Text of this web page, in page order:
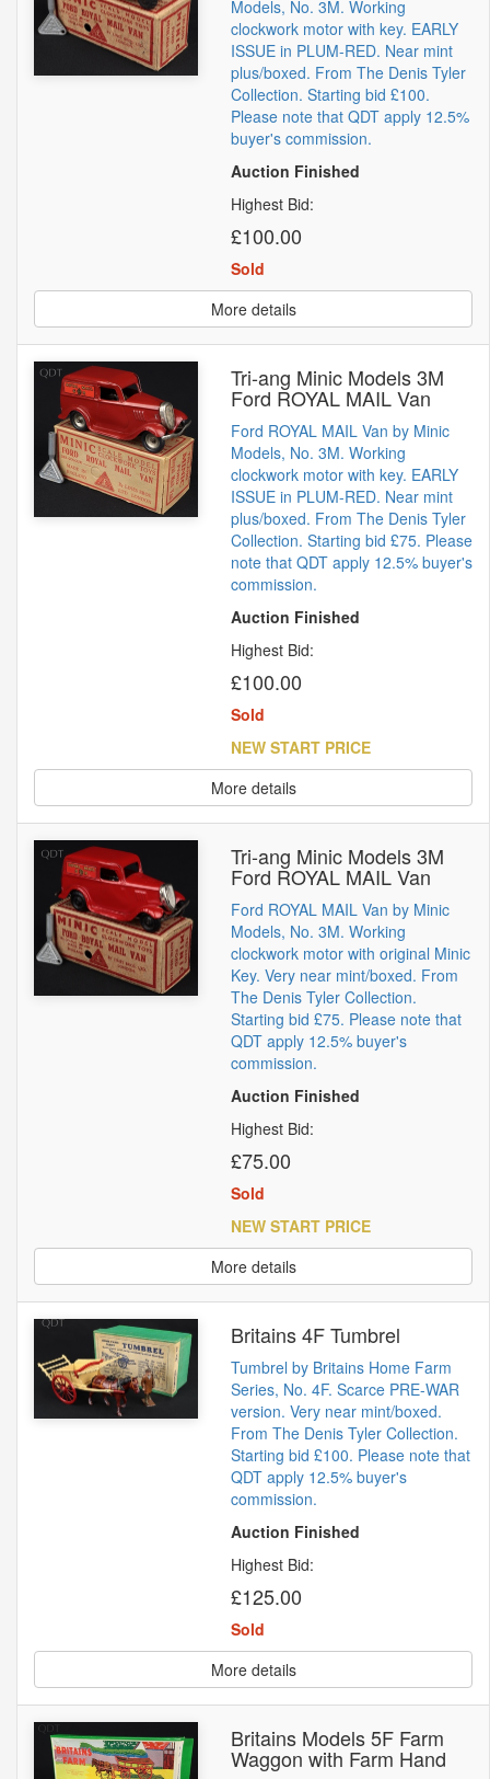
Models, No. 3M. Working
clockwork motor with key. EARLY
ISSUE in PLUM-RED. Near mint
plus/boxed. From The Denis Tyler
Collection. Starting bid £100.
Please note that QDT apply 12.5%
buyer's commission.
Auction Finished
Highest Bid:
£100.00
Sold
More details
Tri-ang Minic Models 3M
Ford ROYAL MAIL Van
Ford ROYAL MAIL Van by Minic
Models, No. 3M. Working
clockwork motor with key. EARLY
ISSUE in PLUM-RED. Near mint
plus/boxed. From The Denis Tyler
Collection. Starting bid £75. Please
note that QDT apply 12.5% buyer's
commission.
Auction Finished
Highest Bid:
£100.00
Sold
NEW START PRICE
More details
Tri-ang Minic Models 3M
Ford ROYAL MAIL Van
Ford ROYAL MAIL Van by Minic
Models, No. 3M. Working
clockwork motor with original Minic
Key. Very near mint/boxed. From
The Denis Tyler Collection.
Starting bid £75. Please note that
QDT apply 12.5% buyer's
commission.
Auction Finished
Highest Bid:
£75.00
Sold
NEW START PRICE
More details
Britains 4F Tumbrel
Tumbrel by Britains Home Farm
Series, No. 4F. Scarce PRE-WAR
version. Very near mint/boxed.
From The Denis Tyler Collection.
Starting bid £100. Please note that
QDT apply 12.5% buyer's
commission.
Auction Finished
Highest Bid:
£125.00
Sold
More details
Britains Models 5F Farm
Waggon with Farm Hand